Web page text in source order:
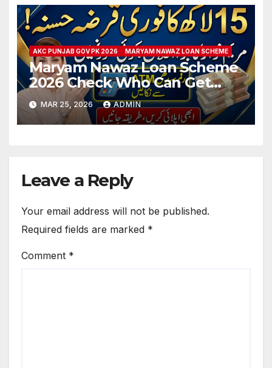
AKC PUNJAB GOV PK 2026 MARYAM NAWAZ LOAN SCHEME
Maryam Nawaz Loan Scheme
2026 Check Who Can Get
Interest-Free 1,500,000 Loan
MAR 25, 2026 ADMIN
Leave a Reply
Your email address will not be published.
Required fields are marked *
Comment *